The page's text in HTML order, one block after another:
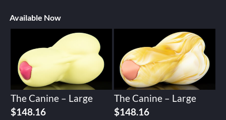
Available Now
The Canine – Large
$148.16
The Canine – Large
$148.16